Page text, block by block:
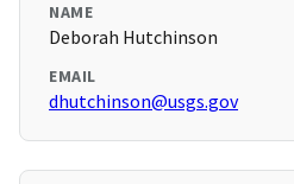
NAME
Deborah Hutchinson
EMAIL
dhutchinson@usgs.gov